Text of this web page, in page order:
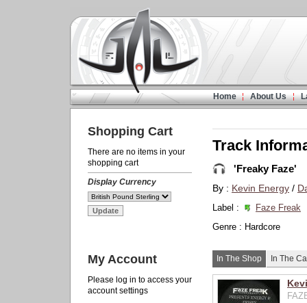
Home About Us
Shopping Cart
There are no items in your
shopping cart
Display Currency
My Account
Please log in to access your
account settings
Track
'Freaky Faze'
By : Kevin Energy /
Label :
Faze Freak
Genre : Hardcore
In The Shop In The